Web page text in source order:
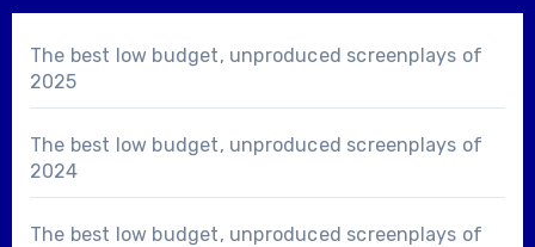
The best low budget, unproduced screenplays of
2025
The best low budget, unproduced screenplays of
2024
The best low budget, unproduced screenplays of